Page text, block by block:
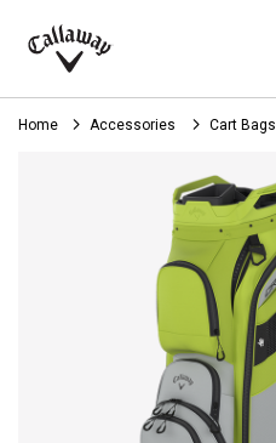
Callaway
Golf
Home Accessories Cart Bags